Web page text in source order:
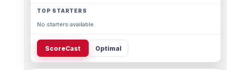
TOP STARTERS
No starters available.
ScoreCast Optimal